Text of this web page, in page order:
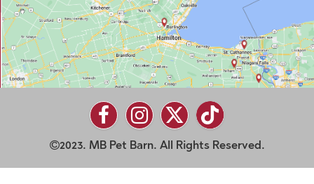
2023. MB Pet Barn. All Rights Reserved.